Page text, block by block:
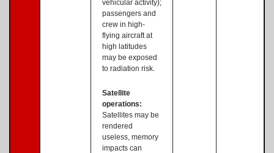
vehicular activity);
passengers and
crew in high-
flying aircraft at
high latitudes
may be exposed
to radiation risk.
Satellite
operations:
Satellites may be
rendered
useless, memory
impacts can